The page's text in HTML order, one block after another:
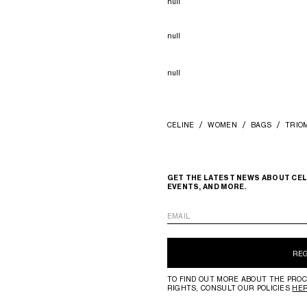
null
null
CELINE WOMEN BAGS
GET THE LATEST NEWS ABOUT
EVENTS, AND MORE.
EMAIL
TO FIND OUT MORE ABOUT THE
RIGHTS, CONSULT OUR POLICIES